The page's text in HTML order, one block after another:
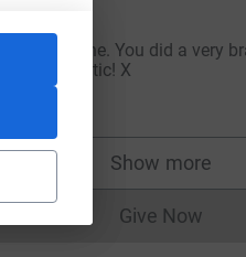
Ted, well done. You did a very
look fanstastic! X
€20.00
Show more
supporters
Give Now